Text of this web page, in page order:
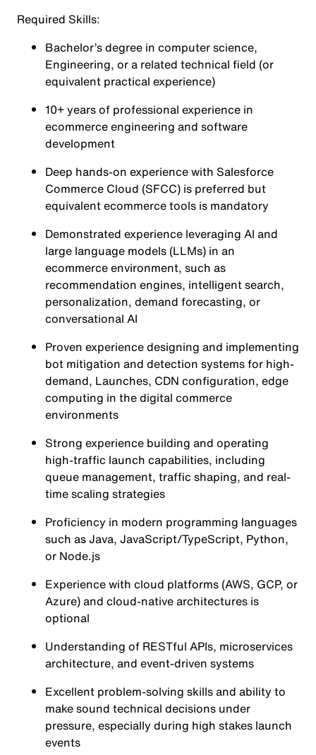
Required Skills:
Bachelor’s degree in computer science,
Engineering, or a related technical field (or
equivalent practical experience)
10+ years of professional experience in
ecommerce engineering and software
development
Deep hands-on experience with Salesforce
Commerce Cloud (SFCC) is preferred but
equivalent ecommerce tools is mandatory
Demonstrated experience leveraging AI and
large language models (LLMs) in an
ecommerce environment, such as
recommendation engines, intelligent search,
personalization, demand forecasting, or
conversational AI
Proven experience designing and implementing
bot mitigation and detection systems for high-
demand, Launches, CDN configuration, edge
computing in the digital commerce
environments
Strong experience building and operating
high-traffic launch capabilities, including
queue management, traffic shaping, and real-
time scaling strategies
Proficiency in modern programming languages
such as Java, JavaScript/TypeScript, Python,
or Node.js
Experience with cloud platforms (AWS, GCP, or
Azure) and cloud-native architectures is
optional
Understanding of RESTful APIs, microservices
architecture, and event-driven systems
Excellent problem-solving skills and ability to
make sound technical decisions under
pressure, especially during high stakes launch
events